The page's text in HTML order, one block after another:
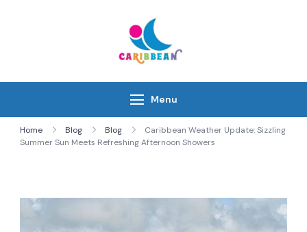
Menu
Home Blog Blog
Caribbean Weather Update: Sizzling
Summer Sun Meets Refreshing Afternoon Showers